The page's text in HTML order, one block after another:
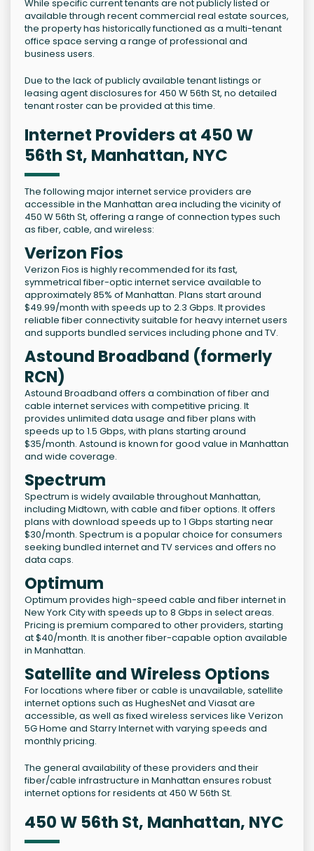
While specific current tenants are not publicly listed or
available through recent commercial real estate sources,
the property has historically functioned as a multi-tenant
office space serving a range of professional and
business users.
Due to the lack of publicly available tenant listings or
leasing agent disclosures for 450 W 56th St, no detailed
tenant roster can be provided at this time.
Internet Providers at 450 W
56th St, Manhattan, NYC
The following major internet service providers are
accessible in the Manhattan area including the vicinity of
450 W 56th St, offering a range of connection types such
as fiber, cable, and wireless:
Verizon Fios
Verizon Fios is highly recommended for its fast,
symmetrical fiber-optic internet service available to
approximately 85% of Manhattan. Plans start around
$49.99/month with speeds up to 2.3 Gbps. It provides
reliable fiber connectivity suitable for heavy internet users
and supports bundled services including phone and TV.
Astound Broadband (formerly
RCN)
Astound Broadband offers a combination of fiber and
cable internet services with competitive pricing. It
provides unlimited data usage and fiber plans with
speeds up to 1.5 Gbps, with plans starting around
$35/month. Astound is known for good value in Manhattan
and wide coverage.
Spectrum
Spectrum is widely available throughout Manhattan,
including Midtown, with cable and fiber options. It offers
plans with download speeds up to 1 Gbps starting near
$30/month. Spectrum is a popular choice for consumers
seeking bundled internet and TV services and offers no
data caps.
Optimum
Optimum provides high-speed cable and fiber internet in
New York City with speeds up to 8 Gbps in select areas.
Pricing is premium compared to other providers, starting
at $40/month. It is another fiber-capable option available
in Manhattan.
Satellite and Wireless Options
For locations where fiber or cable is unavailable, satellite
internet options such as HughesNet and Viasat are
accessible, as well as fixed wireless services like Verizon
5G Home and Starry Internet with varying speeds and
monthly pricing.
The general availability of these providers and their
fiber/cable infrastructure in Manhattan ensures robust
internet options for residents at 450 W 56th St.
450 W 56th St, Manhattan, NYC